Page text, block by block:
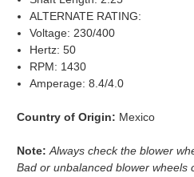
ALTERNATE RATING:
Voltage: 230/400
Hertz: 50
RPM: 1430
Amperage: 8.4/4.0
Country of Origin: Mexico
Note: Always check the blower
Bad or unbalanced blower wheels